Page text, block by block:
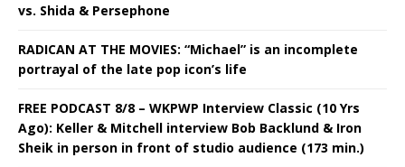
vs. Shida & Persephone
RADICAN AT THE MOVIES: “Michael” is an incomplete
portrayal of the late pop icon’s life
FREE PODCAST 8/8 – WKPWP Interview Classic (10 Yrs
Ago): Keller & Mitchell interview Bob Backlund & Iron
Sheik in person in front of studio audience (173 min.)